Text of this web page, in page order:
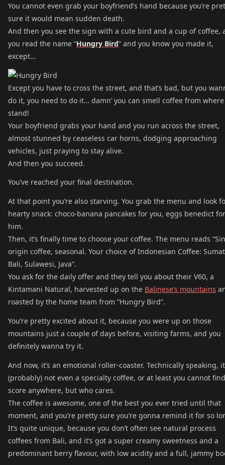
You cannot even grab your boyfriend’s hand because you’re
sure it would mean sudden death.
And then you see the sign with a cute bird and a cup of coffee,
you read the name “Hungry Bird” and you know you made it,
except…
Except you have to cross the street, and that’s bad, but you
do it, you need to do it… damn’ you can smell coffee from
stand!
Your boyfriend grabs your hand and you run across the street,
almost stunned by ceaseless car horns, dodging approaching
vehicles, just praying to stay alive.
And then you succeed.
You’ve reached your final destination.
At that point you’re also starving. You grab the menu and look
hearty snack: choco-banana pancakes for you, eggs benedict for
him.
Then, it’s finally time to choose your coffee. The menu reads
origin coffee, seasonal. Your choice of Indonesian Coffee:
Bali, Sulawesi, Java”.
You ask for the daily offer and they tell you about their V60, a
Kintamani Natural, harvested up on the Balinese’s mountains
roasted by the home team from “Hungry Bird”.
You’re pretty excited about it, because you were up on those
mountains just a couple of days before, visiting farms, and you
definitely wanna try it.
And now, it’s an emotional roller-coaster. Technically speaking,
(probably) not even a specialty coffee, or at least you cannot
score anywhere, but who cares.
The coffee is awesome, one of the best you ever tried until that
moment, and you’re pretty sure you’re gonna remind it for so
It’s quite unique, because you don’t often see natural process
coffees from Bali, and it’s got a super creamy sweetness and a
predominant berry flavour, with low acidity and a full, jammy